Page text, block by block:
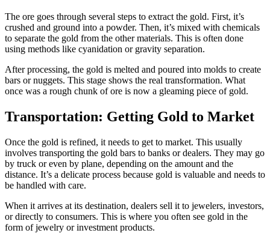
The ore goes through several steps to extract the gold. First, it’s
crushed and ground into a powder. Then, it’s mixed with chemicals
to separate the gold from the other materials. This is often done
using methods like cyanidation or gravity separation.
After processing, the gold is melted and poured into molds to create
bars or nuggets. This stage shows the real transformation. What
once was a rough chunk of ore is now a gleaming piece of gold.
Transportation: Getting Gold to Market
Once the gold is refined, it needs to get to market. This usually
involves transporting the gold bars to banks or dealers. They may go
by truck or even by plane, depending on the amount and the
distance. It’s a delicate process because gold is valuable and needs to
be handled with care.
When it arrives at its destination, dealers sell it to jewelers, investors,
or directly to consumers. This is where you often see gold in the
form of jewelry or investment products.